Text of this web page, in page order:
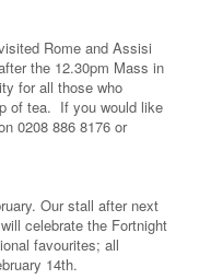
Rome and Assisi
the 12.30pm Mass in
for all those who
of tea. If you would like
0208 886 8176 or
Our stall after next
celebrate the Fortnight
favourites; all
14th.